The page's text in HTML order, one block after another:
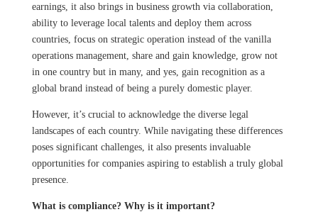
earnings, it also brings in business growth via collaboration,
ability to leverage local talents and deploy them across
countries, focus on strategic operation instead of the vanilla
operations management, share and gain knowledge, grow not
in one country but in many, and yes, gain recognition as a
global brand instead of being a purely domestic player.
However, it’s crucial to acknowledge the diverse legal
landscapes of each country. While navigating these differences
poses significant challenges, it also presents invaluable
opportunities for companies aspiring to establish a truly global
presence.
What is compliance? Why is it important?